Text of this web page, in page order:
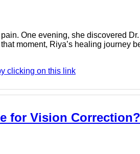
One evening, she discovered
moment, Riya’s healing journey
clicking on this link
for Vision